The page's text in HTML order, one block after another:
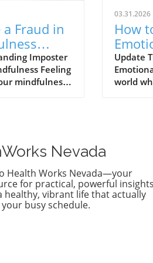
a Fraud in
Imposter
Feeling
mindfulness
their abilities
even in
well-
mindfulness.
self-doubt and
03.31.2026
How
Update
world
flaws,
deeper
more
Nevada
Health Works Nevada—your
for practical, powerful insights
healthy, vibrant life that actually
busy schedule.